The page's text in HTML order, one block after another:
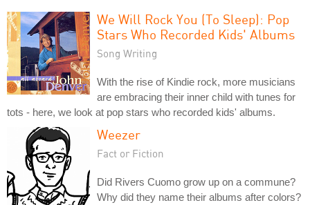
We Will Rock You (To Sleep): Pop
Stars Who Recorded Kids' Albums
Song Writing
With the rise of Kindie rock, more musicians
are embracing their inner child with tunes for
tots - here, we look at pop stars who recorded kids' albums.
Weezer
Fact or Fiction
Did Rivers Cuomo grow up on a commune?
Why did they name their albums after colors?